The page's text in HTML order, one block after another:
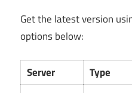
Get the latest version
options below:
Server Type